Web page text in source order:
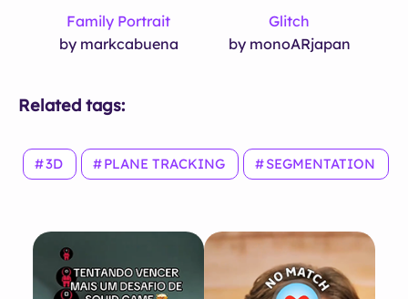
Family Portrait
by markcabuena
Glitch
by monoARjapan
Related tags:
3D PLANE TRACKING SEGMENTATION